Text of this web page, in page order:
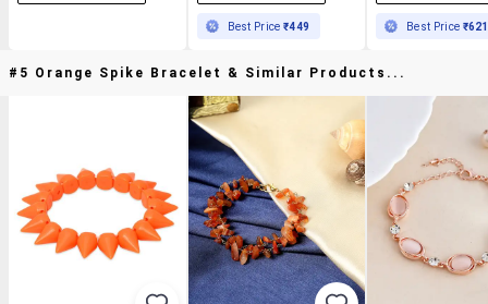
Best Price₹449 Best Price ₹621
#5 Orange Spike Bracelet & Similar Products...